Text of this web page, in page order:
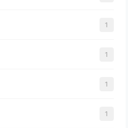
1
1
1
1